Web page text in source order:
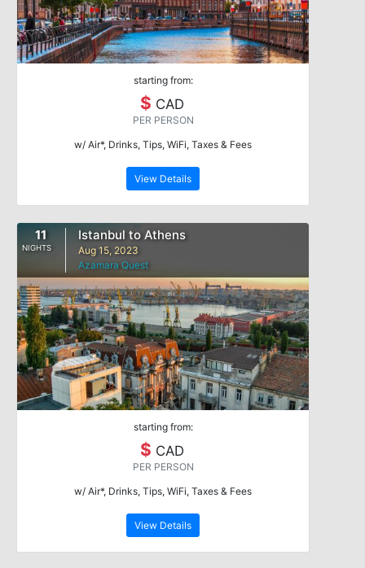
starting from:
$ CAD
PER PERSON
w/ Air*, Drinks, Tips, WiFi, Taxes & Fees
View Details
11
NIGHTS
Istanbul to Athens
Aug 15, 2023
Azamara Quest
starting from:
$ CAD
PER PERSON
w/ Air*, Drinks, Tips, WiFi, Taxes & Fees
View Details